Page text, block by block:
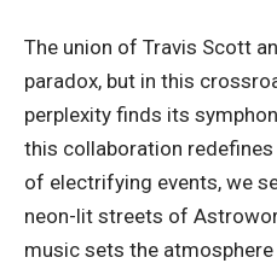
The union of Travis Scott
paradox, but in this
perplexity finds its
this collaboration
of electrifying events, we
neon-lit streets of
music sets the